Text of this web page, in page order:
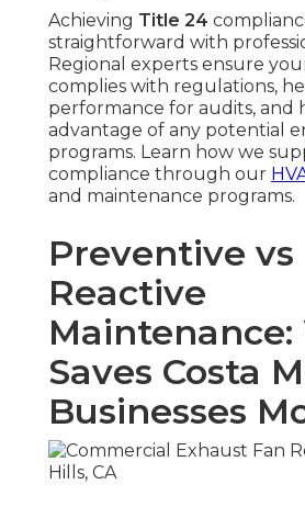
Achieving Title 24
straightforward with
Regional experts ensure
complies with regulations,
performance for audits, and
advantage of any potential
programs. Learn how we
compliance through our
and maintenance programs.
Preventive vs
Reactive
Saves Costa
Businesses